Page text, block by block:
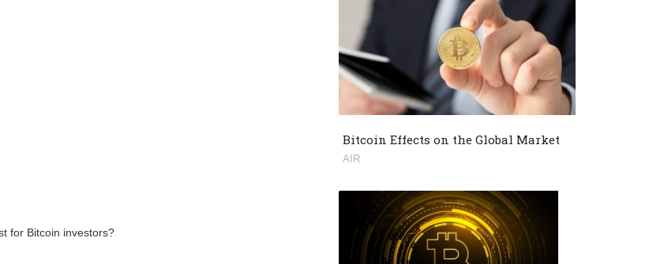
for Bitcoin investors?
Bitcoin Effects on the Global Market
AIR